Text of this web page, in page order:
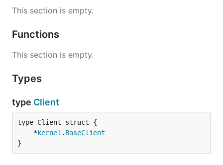
This section is empty.
Functions
This section is empty.
Types
type Client
	*
kernel . BaseClient
}